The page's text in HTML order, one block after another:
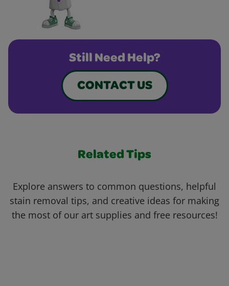
Still Need Help?
CONTACT US
Related Tips
Explore answers to common questions, helpful
stain removal tips, and creative ideas for making
the most of our art supplies and free resources!